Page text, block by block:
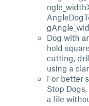
Dog with
hold
cutting,
using a
For better
Stop
a file